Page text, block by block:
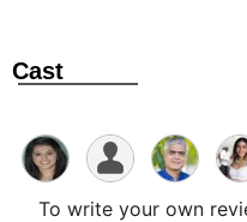
Cast
To write your own